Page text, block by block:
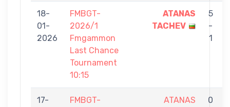
18-
01-
2026
FMBGT-
2026/1
Fmgammon
Last Chance
Tournament
10:15
ATANAS
TACHEV
5
-
1
17-
FMBGT-
ATANAS
0